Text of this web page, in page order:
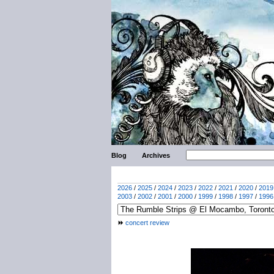
Blog Archives
2026 / 2025 / 2024 / 2023 / 2022 / 2021 / 2020 / 2019
2003 / 2002 / 2001 / 2000 / 1999 / 1998 / 1997 / 1996
concert review